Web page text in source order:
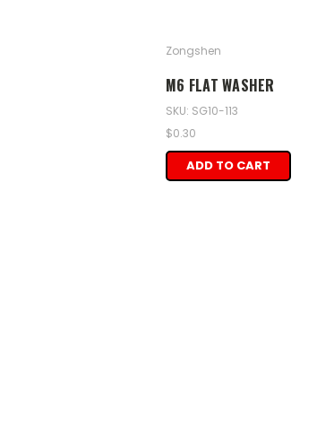
Zongshen
M6 FLAT WASHER
SKU: SG10-113
$0.30
ADD TO CART